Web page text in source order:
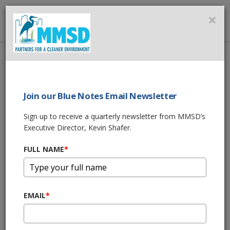
Home About Us News MILWAUKEE, SPONGE CITIES & CHINA?
SHARE THIS
MILWAUKEE,
SPONGE CITIES &
CHINA?
From BizTimes Milwaukee:
×
Join our Blue Notes Email Newsletter
Sign up to receive a quarterly newsletter from MMSD’s
Executive Director, Kevin Shafer.
FULL NAME*
EMAIL*